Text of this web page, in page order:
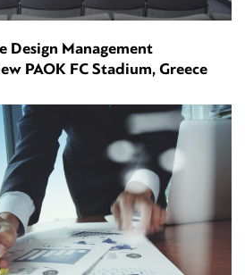
Design Management
PAOK FC Stadium, Greece